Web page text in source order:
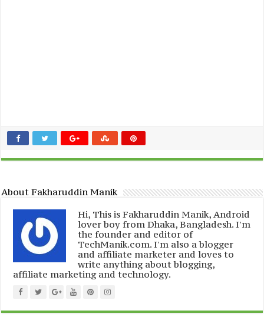
About Fakharuddin Manik
Hi, This is Fakharuddin Manik, Android
lover boy from Dhaka, Bangladesh. I'm
the founder and editor of
TechManik.com. I'm also a blogger
and affiliate marketer and loves to
write anything about blogging,
affiliate marketing and technology.